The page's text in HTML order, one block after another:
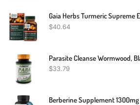
$40.64
$33.79